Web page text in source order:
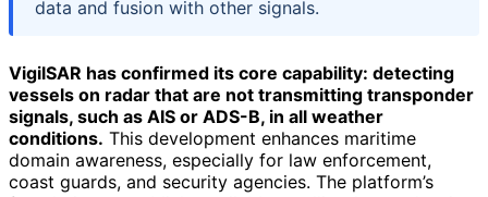
data and fusion with other signals.
VigilSAR has confirmed its core capability: detecting
vessels on radar that are not transmitting transponder
signals, such as AIS or ADS-B, in all weather
conditions. This development enhances maritime
domain awareness, especially for law enforcement,
coast guards, and security agencies. The platform’s